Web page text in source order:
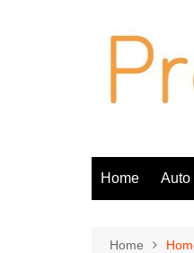
Home Auto
Home